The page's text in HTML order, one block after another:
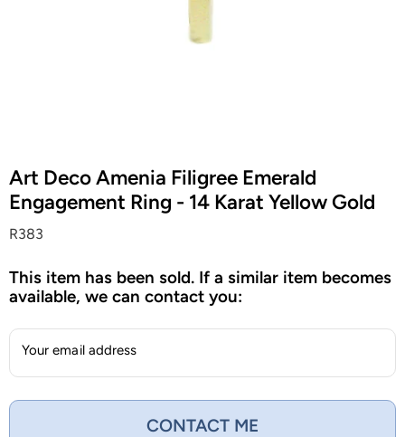
Art Deco Amenia Filigree Emerald
Engagement Ring - 14 Karat Yellow Gold
R383
This item has been sold. If a similar item becomes
available, we can contact you:
Your email address
CONTACT ME